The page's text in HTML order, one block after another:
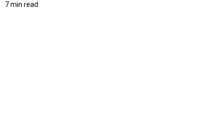
7 min read